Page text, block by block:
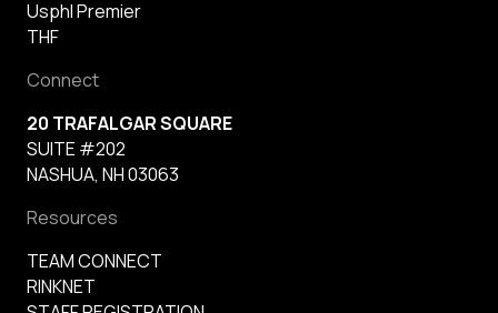
Usphl Premier
THF
Connect
20 TRAFALGAR SQUARE
SUITE #202
NASHUA, NH 03063
Resources
TEAM CONNECT
RINKNET